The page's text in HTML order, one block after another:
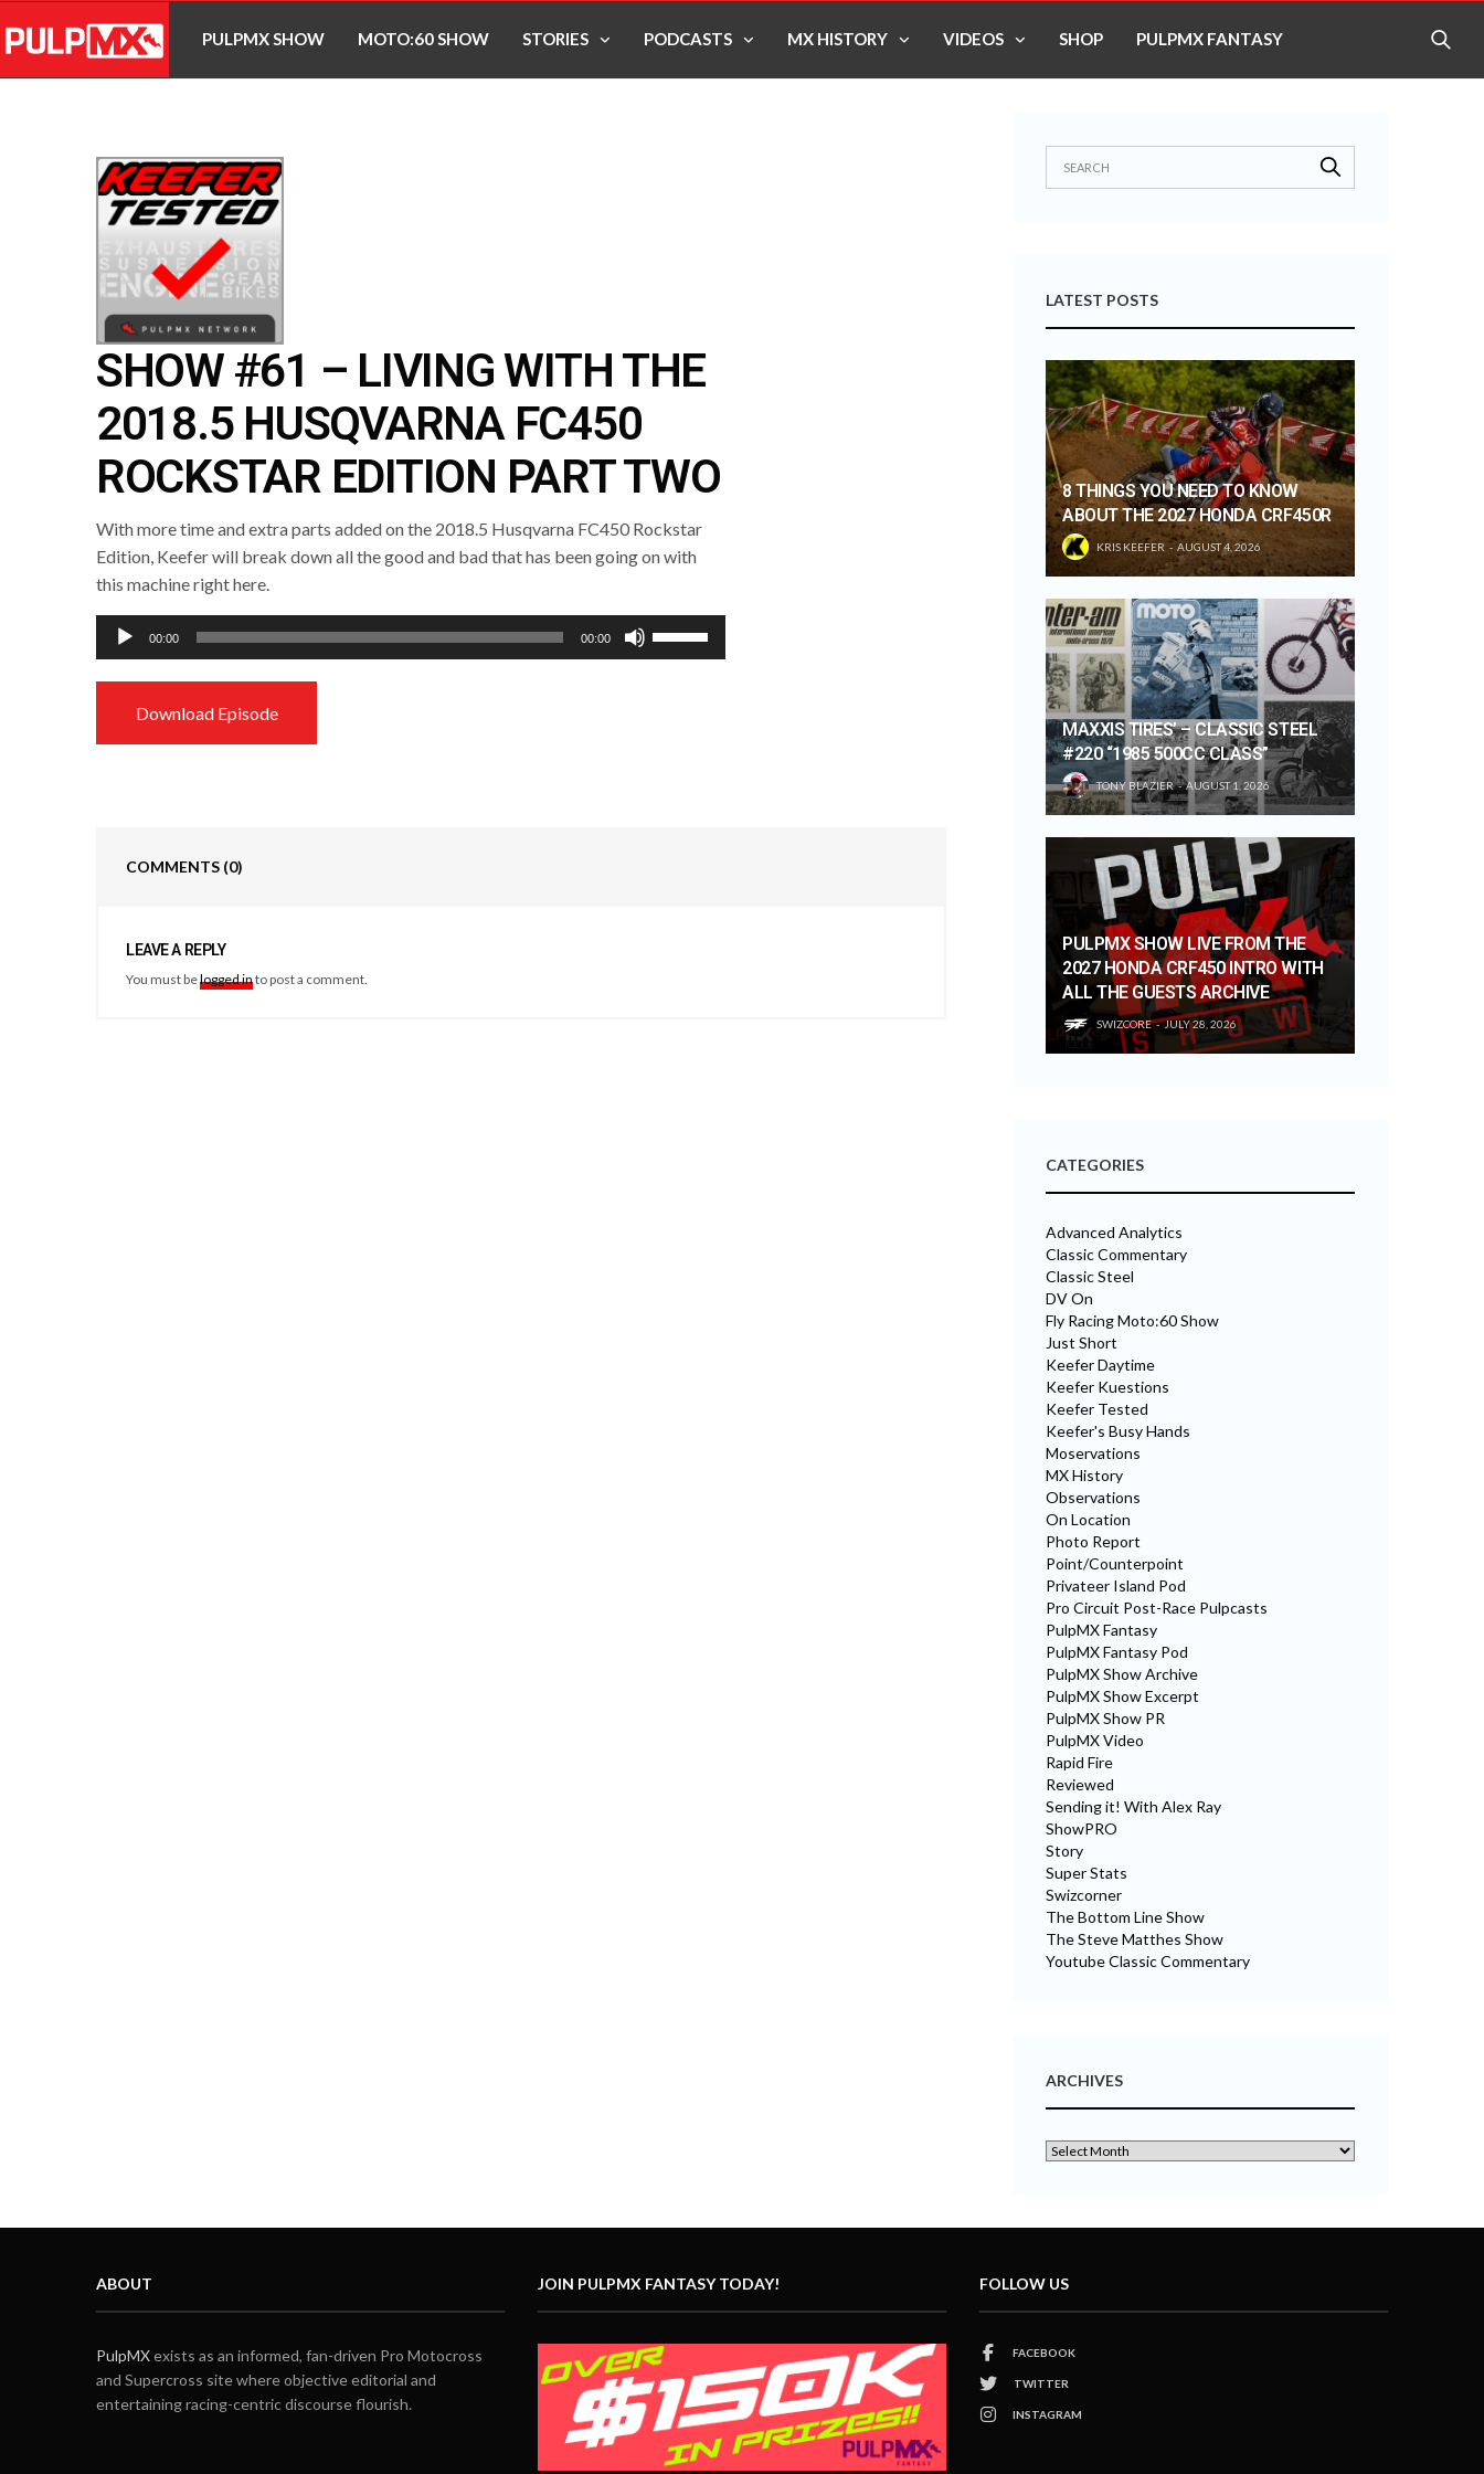
PULPMX SHOW MOTO:60 SHOW STORIES PODCASTS MX HISTORY VIDEOS SHOP PULPMX FANTASY
SHOW #61 – LIVING WITH THE
2018.5 HUSQVARNA FC450
ROCKSTAR EDITION PART TWO
With more time and extra parts added on the 2018.5 Husqvarna FC450 Rockstar
Edition, Keefer will break down all the good and bad that has been going on with
this machine right here.
Audio
Player
00:00 00:00
Up/Down
Download Episode
COMMENTS (0)
LEAVE A REPLY
You must belogged into post a comment.
LATEST POSTS
8 THINGS YOU NEED TO KNOW
ABOUT THE 2027 HONDA CRF450R
KRIS KEEFER AUGUST 4, 2026
MAXXIS TIRES’ – CLASSIC STEEL
#220 “1985 500CC CLASS”
TONY BLAZIER AUGUST 1, 2026
PULPMX SHOW LIVE FROM THE
2027 HONDA CRF450 INTRO WITH
ALL THE GUESTS ARCHIVE
SWIZCORE JULY 28, 2026
CATEGORIES
Advanced Analytics
Classic Commentary
Classic Steel
DV On
Fly Racing Moto:60 Show
Just Short
Keefer Daytime
Keefer Kuestions
Keefer Tested
Keefer's Busy Hands
Moservations
MX History
Observations
On Location
Photo Report
Point/Counterpoint
Privateer Island Pod
Pro Circuit Post-Race Pulpcasts
PulpMX Fantasy
PulpMX Fantasy Pod
PulpMX Show Archive
PulpMX Show Excerpt
PulpMX Show PR
PulpMX Video
Rapid Fire
Reviewed
Sending it! With Alex Ray
ShowPRO
Story
Super Stats
Swizcorner
The Bottom Line Show
The Steve Matthes Show
Youtube Classic Commentary
ARCHIVES
ABOUT
PulpMXexists as an informed, fan-driven Pro Motocross
and Supercross site where objective editorial and
entertaining racing-centric discourse flourish.
JOIN PULPMX FANTASY TODAY! FOLLOW US
FACEBOOK
TWITTER
INSTAGRAM